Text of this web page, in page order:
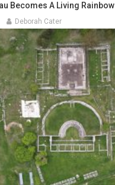
Becomes A Living Rainbow
Deborah Cater